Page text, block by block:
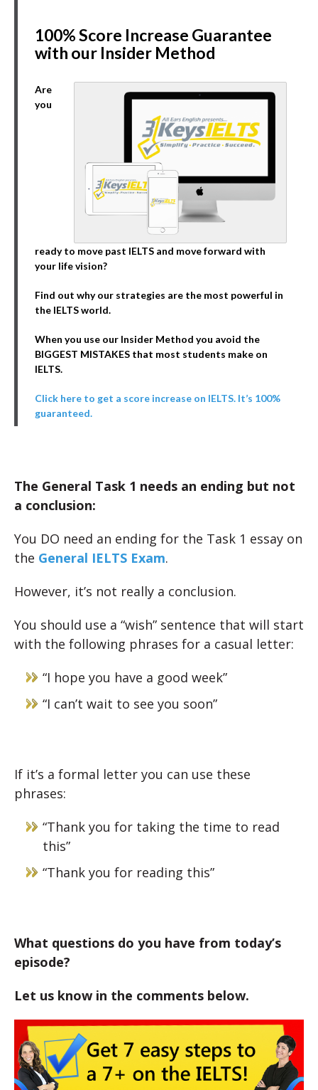
100% Score Increase Guarantee
with our Insider Method
Are
you
ready to move past IELTS and move forward with
your life vision?
Find out why our strategies are the most powerful in
the IELTS world.
When you use our Insider Method you avoid the
BIGGEST MISTAKES that most students make on
IELTS.
Click here to get a score increase on IELTS. It’s 100%
guaranteed.
The General Task 1 needs an ending but not
a conclusion:
You DO need an ending for the Task 1 essay on
the General IELTS Exam.
However, it’s not really a conclusion.
You should use a “wish” sentence that will start
with the following phrases for a casual letter:
“I hope you have a good week”
“I can’t wait to see you soon”
If it’s a formal letter you can use these
phrases:
“Thank you for taking the time to read
this”
“Thank you for reading this”
What questions do you have from today’s
episode?
Let us know in the comments below.